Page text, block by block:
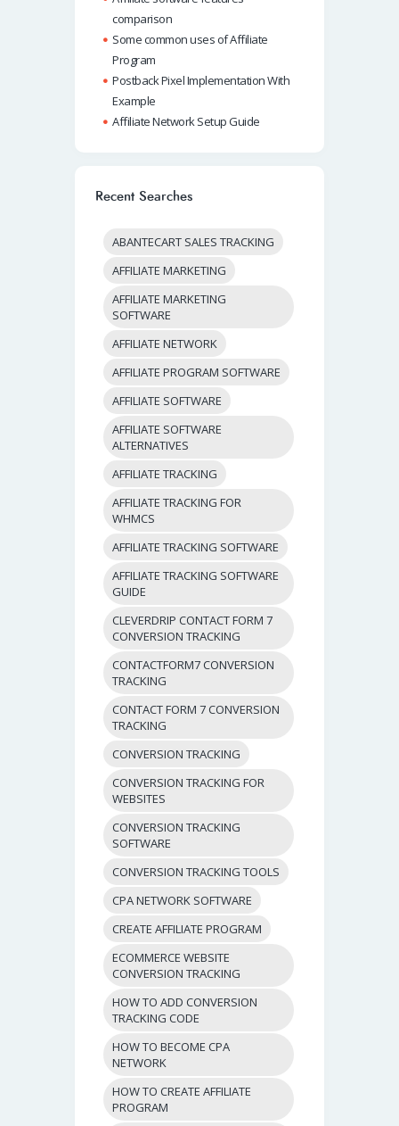
comparison
Some common uses of Affiliate
Program
Postback Pixel Implementation With
Example
Affiliate Network Setup Guide
Recent Searches
ABANTECART SALES TRACKING
AFFILIATE MARKETING
AFFILIATE MARKETING
SOFTWARE
AFFILIATE NETWORK
AFFILIATE PROGRAM SOFTWARE
AFFILIATE SOFTWARE
AFFILIATE SOFTWARE
ALTERNATIVES
AFFILIATE TRACKING
AFFILIATE TRACKING FOR
WHMCS
AFFILIATE TRACKING SOFTWARE
AFFILIATE TRACKING SOFTWARE
GUIDE
CLEVERDRIP CONTACT FORM 7
CONVERSION TRACKING
CONTACTFORM7 CONVERSION
TRACKING
CONTACT FORM 7 CONVERSION
TRACKING
CONVERSION TRACKING
CONVERSION TRACKING FOR
WEBSITES
CONVERSION TRACKING
SOFTWARE
CONVERSION TRACKING TOOLS
CPA NETWORK SOFTWARE
CREATE AFFILIATE PROGRAM
ECOMMERCE WEBSITE
CONVERSION TRACKING
HOW TO ADD CONVERSION
TRACKING CODE
HOW TO BECOME CPA
NETWORK
HOW TO CREATE AFFILIATE
PROGRAM